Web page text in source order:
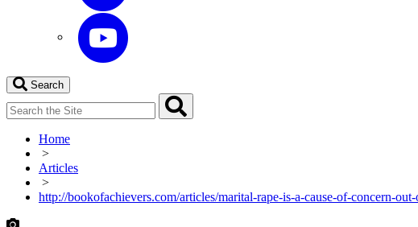
Search
Home
>
Articles
>
http://bookofachievers.com/articles/marital-rape-is-a-cause-of-concern-